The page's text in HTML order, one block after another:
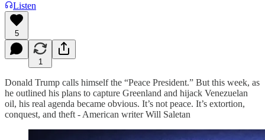
Listen
5
1
Donald Trump calls himself the “Peace President.” But this week, as
he outlined his plans to capture Greenland and hijack Venezuelan
oil, his real agenda became obvious. It’s not peace. It’s extortion,
conquest, and theft - American writer Will Saletan